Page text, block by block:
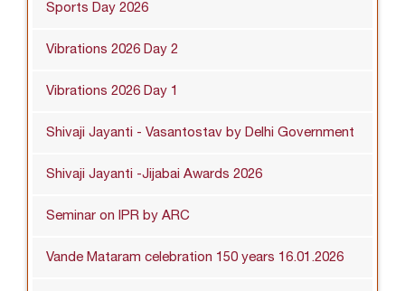
Sports Day 2026
Vibrations 2026 Day 2
Vibrations 2026 Day 1
Shivaji Jayanti - Vasantostav by Delhi Government
Shivaji Jayanti -Jijabai Awards 2026
Seminar on IPR by ARC
Vande Mataram celebration 150 years 16.01.2026